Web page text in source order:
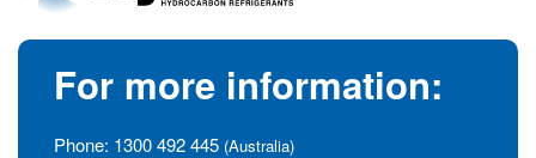
For more information:
Phone: 1300 492 445 (Australia)